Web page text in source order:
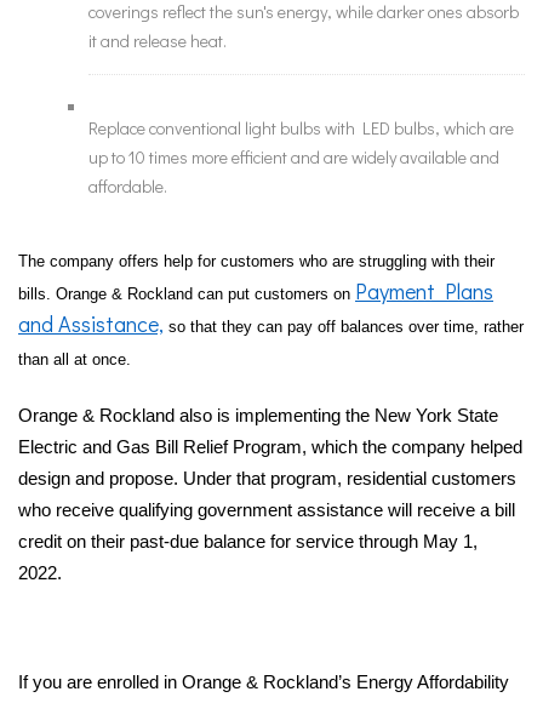
coverings reflect the sun's energy, while darker ones absorb
it and release heat.
Replace conventional light bulbs with LED bulbs, which are
up to 10 times more efficient and are widely available and
affordable.
The company offers help for customers who are struggling with their
bills. Orange & Rockland can put customers on Payment Plans
and Assistance, so that they can pay off balances over time, rather
than all at once.
Orange & Rockland also is implementing the New York State
Electric and Gas Bill Relief Program, which the company helped
design and propose. Under that program, residential customers
who receive qualifying government assistance will receive a bill
credit on their past-due balance for service through May 1,
2022.
If you are enrolled in Orange & Rockland’s Energy Affordability